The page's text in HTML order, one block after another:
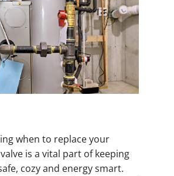
when to replace your
is a vital part of keeping
cozy and energy smart.